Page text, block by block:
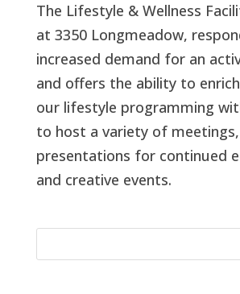
The Lifestyle & Wellness
at 3350 Longmeadow,
increased demand for an
and offers the ability to
our lifestyle programming
to host a variety of meetings,
presentations for continued
and creative events.